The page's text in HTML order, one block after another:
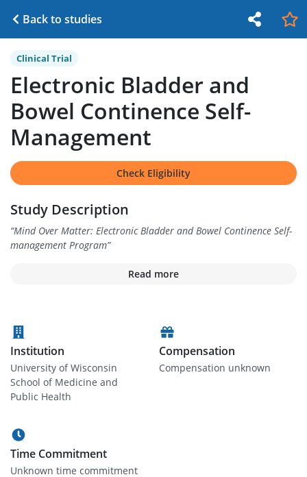
Back to studies
Clinical Trial
Electronic Bladder and
Bowel Continence Self-
Management
Check Eligibility
Study Description
“Mind Over Matter: Electronic Bladder and Bowel Continence Self-
management Program”
Read more
Institution
University of Wisconsin
School of Medicine and
Public Health
Compensation
Compensation unknown
Time Commitment
Unknown time commitment